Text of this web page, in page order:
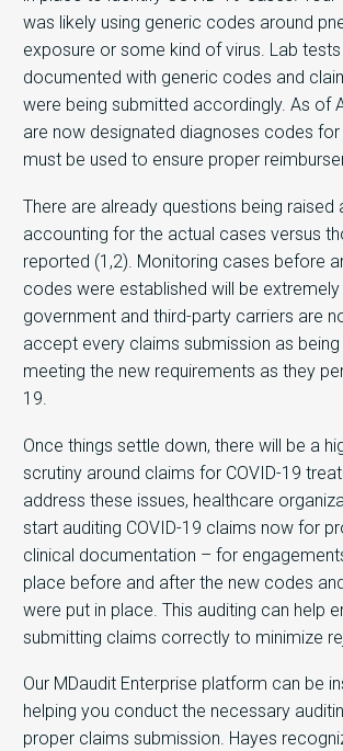
was likely using generic codes around
exposure or some kind of virus. Lab
documented with generic codes and
were being submitted accordingly. As of
are now designated diagnoses codes for
must be used to ensure proper
There are already questions being raised
accounting for the actual cases versus
reported (1,2). Monitoring cases before
codes were established will be
government and third-party carriers are
accept every claims submission as
meeting the new requirements as they
19.
Once things settle down, there will be a
scrutiny around claims for COVID-19
address these issues, healthcare
start auditing COVID-19 claims now for
clinical documentation – for
place before and after the new codes
were put in place. This auditing can help
submitting claims correctly to minimize
Our MDaudit Enterprise platform can be
helping you conduct the necessary
proper claims submission. Hayes